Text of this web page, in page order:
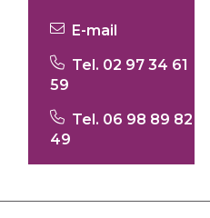
E-mail
Tel. 02 97 34 61
59
Tel. 06 98 89 82
49